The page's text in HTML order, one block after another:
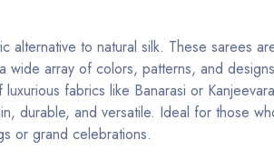
alternative to natural silk. These sarees
wide array of colors, patterns, and
fabrics like Banarasi or
durable, and versatile. Ideal for those
or grand celebrations.